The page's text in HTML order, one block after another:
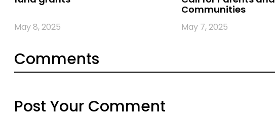
May 8, 2025
Communities
May 7, 2025
Comments
Post Your Comment